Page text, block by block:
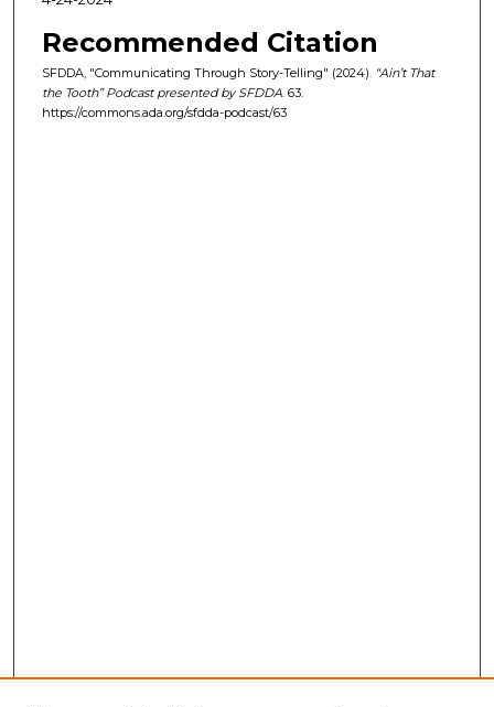
3
9
s
e
c
Recommended Citation
SFDDA, "Communicating Through Story-Telling" (2024). “Ain’t That
the Tooth” Podcast presented by SFDDA. 63.
https://commons.ada.org/sfdda-podcast/63